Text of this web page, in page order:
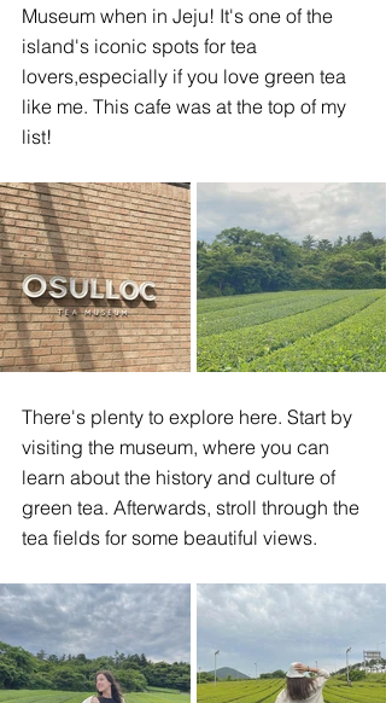
Museum when in Jeju! It's one of the
island's iconic spots for tea
lovers,especially if you love green tea
like me. This cafe was at the top of my
list!
There's plenty to explore here. Start by
visiting the museum, where you can
learn about the history and culture of
green tea. Afterwards, stroll through the
tea fields for some beautiful views.